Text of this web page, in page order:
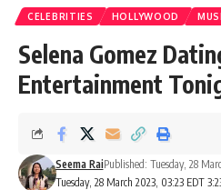
CELEBRITIES HOLLYWOOD
Selena Gomez
Entertainment
Tuesday, 28 March 2023, 03:23 EDT
Seema RaiPublished: Tuesday, 28